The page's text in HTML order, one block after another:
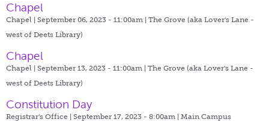
Chapel
Chapel | September 06, 2023 - 11:00am | The Grove (aka Lover's Lane -
west of Deets Library)
Chapel
Chapel | September 13, 2023 - 11:00am | The Grove (aka Lover's Lane -
west of Deets Library)
Constitution Day
Registrar's Office | September 17, 2023 - 8:00am | Main Campus